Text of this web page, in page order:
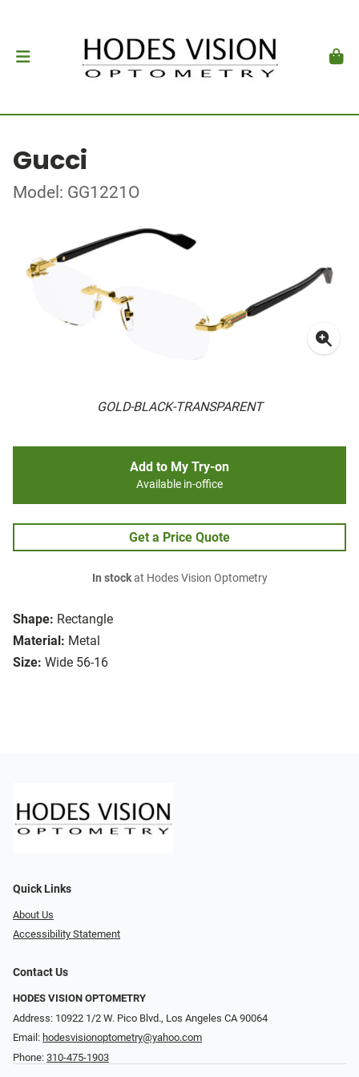
Gucci
Model: GG1221O
GOLD-BLACK-TRANSPARENT
Shape: Rectangle
Material: Metal
Size: Wide 56-16
Add to My Try-on
Available in-office
Get a Price Quote
In stockat Hodes Vision Optometry
Quick Links
About Us
Accessibility Statement
Contact Us
HODES VISION OPTOMETRY
Address: 10922 1/2 W. Pico Blvd., Los Angeles CA 90064
Email: hodesvisionoptometry@yahoo.com
Phone: 310-475-1903